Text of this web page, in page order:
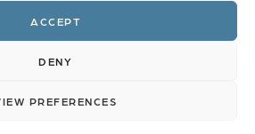
ACCEPT
DENY
PREFERENCES
TwitterInstagramLinkedin